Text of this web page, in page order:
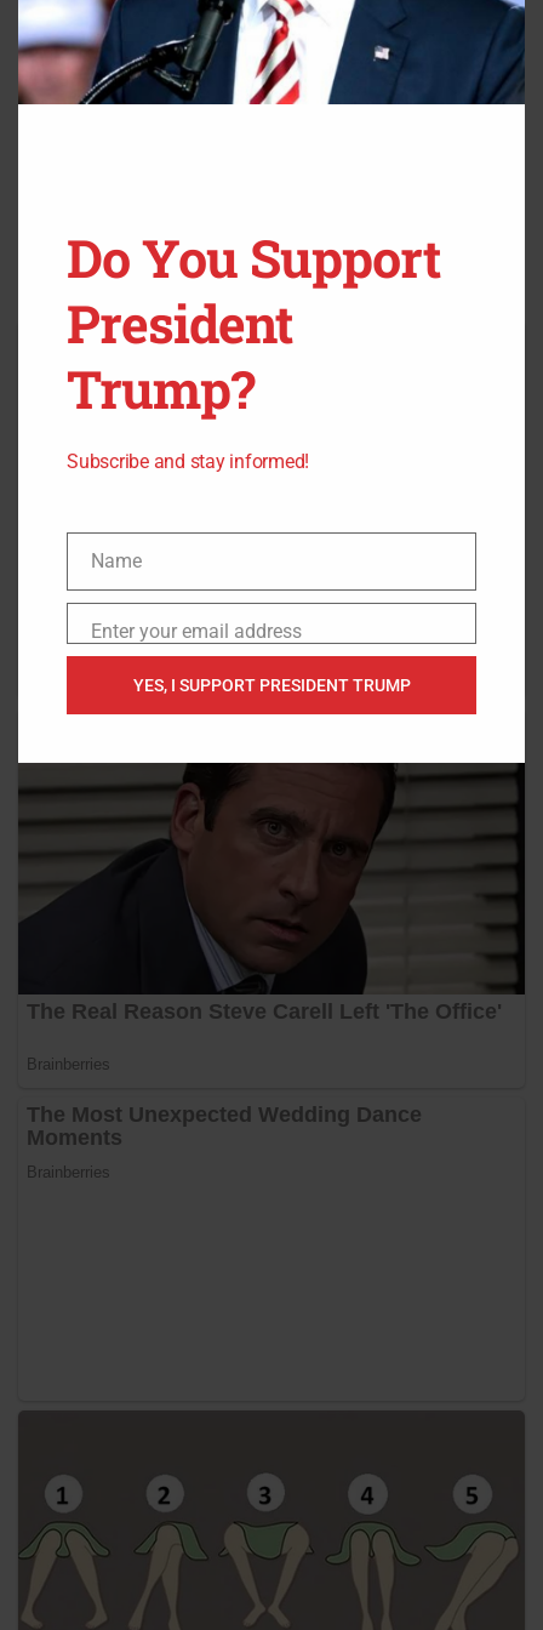
Do You Support
President
Trump?
Subscribe and stay informed!
NameName
EmailEnter your email address
YES, I SUPPORT PRESIDENT TRUMP